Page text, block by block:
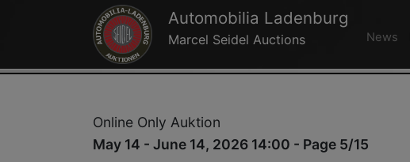
Automobilia Ladenburg
Marcel Seidel Auctions News
Online Only Auktion
May 14 - June 14, 2026 14:00 - Page 5/15